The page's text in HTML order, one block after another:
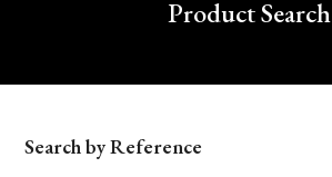
Write your search query hereProduct Search
Model
Search by Reference